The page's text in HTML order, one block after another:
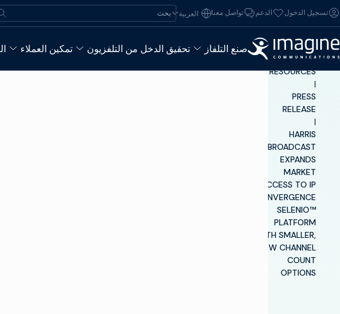
تخطي إلى المحتوى
تسجيل الدخول الدعم تواصل معنا العربية‏ ابحث عن:
صنع التلفاز تحقيق الدخل من التلفزيون تمكين العملاء
INSIGHTS &
RESOURCES
|
PRESS
RELEASE
|
HARRIS
BROADCAST
EXPANDS
MARKET
ACCESS TO IP
CONVERGENCE
SELENIO™
PLATFORM
WITH SMALLER,
LOW CHANNEL
COUNT
OPTIONS